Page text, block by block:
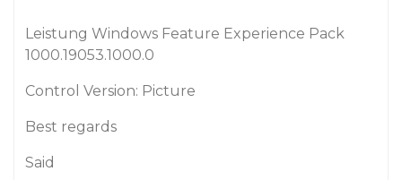
Leistung Windows Feature Experience Pack
1000.19053.1000.0
Control Version: Picture
Best regards
Said